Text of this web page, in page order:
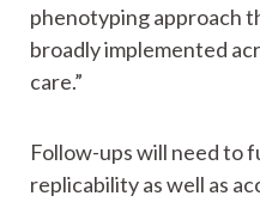
phenotyping approach
broadly implemented
care.”
Follow-ups will need to
replicability as well as